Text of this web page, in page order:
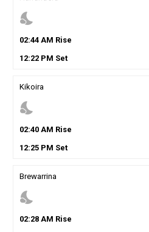
nights_stay
02:44AM Rise
12:22PM Set
Kikoira
nights_stay
02:40AM Rise
12:25PM Set
Brewarrina
nights_stay
02:28AM Rise